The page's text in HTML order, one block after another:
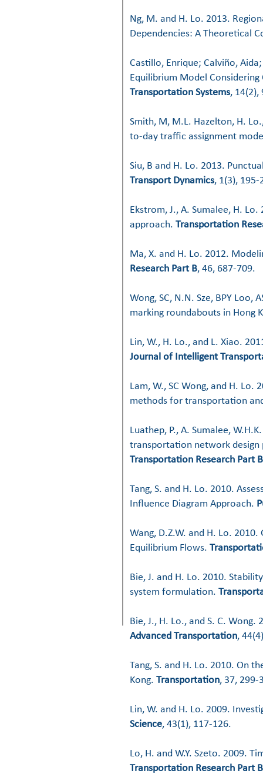
Ng, M. and H. Lo. 2013.
Dependencies: A Theoretical
Castillo, Enrique; Calviño,
Equilibrium Model
Transportation Systems, 14(2),
Smith, M, M.L. Hazelton, H.
to-day traffic assignment
Siu, B and H. Lo. 2013.
Transport Dynamics, 1(3), 195-
Ekstrom, J., A. Sumalee, H.
approach. Transportation
Ma, X. and H. Lo. 2012.
Research Part B, 46, 687-709.
Wong, SC, N.N. Sze, BPY
marking roundabouts in Hong
Lin, W., H. Lo., and L. Xiao.
Journal of Intelligent
Lam, W., SC Wong, and H.
methods for transportation
Luathep, P., A. Sumalee,
transportation network design
Transportation Research Part B
Tang, S. and H. Lo. 2010.
Influence Diagram Approach.
Wang, D.Z.W. and H. Lo.
Equilibrium Flows.
Bie, J. and H. Lo. 2010.
system formulation.
Bie, J., H. Lo., and S. C.
Advanced Transportation,
Tang, S. and H. Lo. 2010. On
Kong. Transportation, 37, 299-
Lin, W. and H. Lo. 2009.
Science, 43(1), 117-126.
Lo, H. and W.Y. Szeto. 2009.
Transportation Research Part B